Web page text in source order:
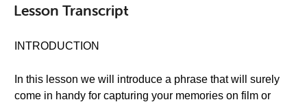
Lesson Transcript
INTRODUCTION
In this lesson we will introduce a phrase that will surely
come in handy for capturing your memories on film or